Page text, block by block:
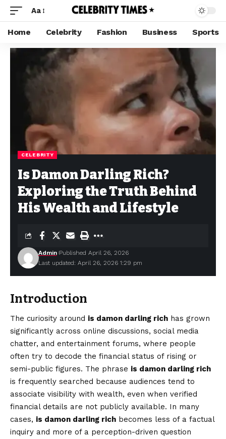
Aa
Home Celebrity Fashion Business Sports
CELEBRITY
Is Damon Darling Rich?
Exploring the Truth Behind
His Wealth and Lifestyle
Last updated: April 26, 2026 1:29 pm
Admin Published April 26, 2026
Introduction
The curiosity around is damon darling rich has grown
significantly across online discussions, social media
chatter, and entertainment forums, where people
often try to decode the financial status of rising or
semi-public figures. The phrase is damon darling rich
is frequently searched because audiences tend to
associate visibility with wealth, even when verified
financial details are not publicly available. In many
cases, is damon darling rich becomes less of a factual
inquiry and more of a perception-driven question